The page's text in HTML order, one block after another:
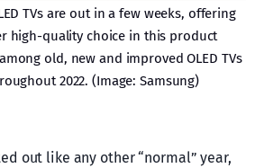
TVs are out in a few weeks, offering
high-quality choice in this product
old, new and improved OLED TVs
2022. (Image: Samsung)
out like any other “normal” year,